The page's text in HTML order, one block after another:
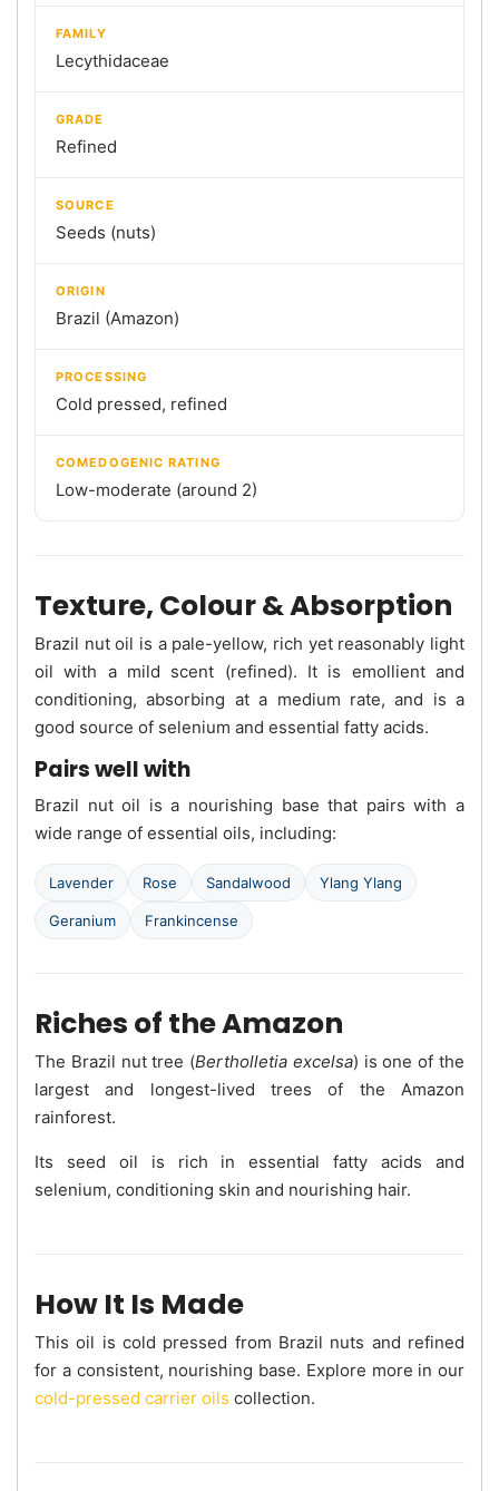
FAMILY
Lecythidaceae
GRADE
Refined
SOURCE
Seeds (nuts)
ORIGIN
Brazil (Amazon)
PROCESSING
Cold pressed, refined
COMEDOGENIC RATING
Low-moderate (around 2)
Texture, Colour & Absorption
Brazil nut oil is a pale-yellow, rich yet reasonably light
oil with a mild scent (refined). It is emollient and
conditioning, absorbing at a medium rate, and is a
good source of selenium and essential fatty acids.
Pairs well with
Brazil nut oil is a nourishing base that pairs with a
wide range of essential oils, including:
Lavender Rose Sandalwood Ylang Ylang
Geranium Frankincense
Riches of the Amazon
The Brazil nut tree (Bertholletia excelsa) is one of the
largest and longest-lived trees of the Amazon
rainforest.
Its seed oil is rich in essential fatty acids and
selenium, conditioning skin and nourishing hair.
How It Is Made
This oil is cold pressed from Brazil nuts and refined
for a consistent, nourishing base. Explore more in our
cold-pressed carrier oils collection.